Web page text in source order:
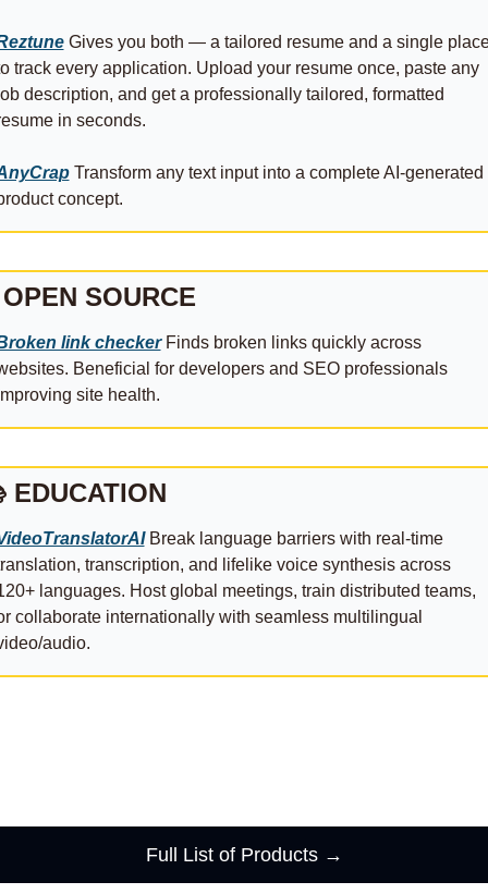
Gives you both — a tailored resume and a single
track every application. Upload your resume once, paste any
description, and get a professionally tailored, formatted
in seconds.
Transform any text input into a complete AI-generated
concept.
SOURCE
link checker Finds broken links quickly across
Beneficial for developers and SEO professionals
site health.
EDUCATION
Break language barriers with real-time
transcription, and lifelike voice synthesis across
languages. Host global meetings, train distributed teams,
collaborate internationally with seamless multilingual
audio.
Full List of Products →